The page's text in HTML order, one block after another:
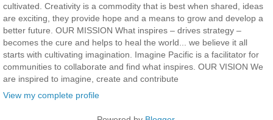
cultivated. Creativity is a commodity that is best when shared, ideas
are exciting, they provide hope and a means to grow and develop a
better future. OUR MISSION What inspires – drives strategy –
becomes the cure and helps to heal the world... we believe it all
starts with cultivating imagination. Imagine Pacific is a facilitator for
communities to collaborate and find what inspires. OUR VISION We
are inspired to imagine, create and contribute
View my complete profile